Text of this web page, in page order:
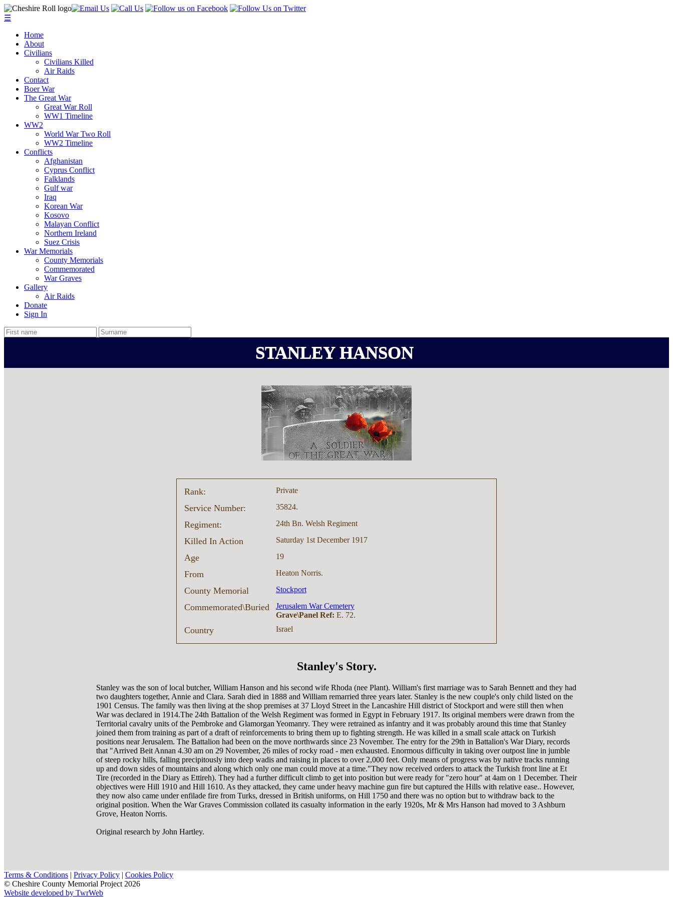
☰
Home
About
Civilians
Civilians Killed
Air Raids
Contact
Boer War
The Great War
Great War Roll
WW1 Timeline
WW2
World War Two Roll
WW2 Timeline
Conflicts
Afghanistan
Cyprus Conflict
Falklands
Gulf war
Iraq
Korean War
Kosovo
Malayan Conflict
Northern Ireland
Suez Crisis
War Memorials
County Memorials
Commemorated
War Graves
Gallery
Air Raids
Donate
Sign In
STANLEY HANSON
Rank: Private
Service Number: 35824.
Regiment: 24th Bn. Welsh Regiment
Killed In Action Saturday 1st December 1917
Age 19
From Heaton Norris.
County Memorial Stockport
Commemorated\Buried
Jerusalem War Cemetery
Grave\Panel Ref: E. 72.
Country Israel
Stanley's Story.
Stanley was the son of local butcher, William Hanson and his second wife Rhoda (nee Plant). William's first marriage was to Sarah Bennett and they had
two daughters together, Annie and Clara. Sarah died in 1888 and William remarried three years later. Stanley is the new couple's only child listed on the
1901 Census. The family was then living at the shop premises at 37 Lloyd Street in the Lancashire Hill district of Stockport and were still then when
War was declared in 1914.The 24th Battalion of the Welsh Regiment was formed in Egypt in February 1917. Its original members were drawn from the
Territorial cavalry units of the Pembroke and Glamorgan Yeomanry. They were retrained as infantry and it was probably around this time that Stanley
joined them from training as part of a draft of reinforcements to bring them up to fighting strength. He was killed in a small scale attack on Turkish
positions near Jerusalem. The Battalion had been on the move northwards since 23 November. The entry for the 29th in Battalion's War Diary, records
that "Arrived Beit Annan 4.30 am on 29 November, 26 miles of rocky road - men exhausted. Enormous difficulty in taking over outpost line in jumble
of steep rocky hills, falling precipitously into deep wadis and raising in places to over 2,000 feet. Only means of progress was by native tracks running
up and down sides of mountains and along which only one man could move at a time."They now received orders to attack the Turkish front line at Et
Tire (recorded in the Diary as Ettireh). They had a further difficult climb to get into position but were ready for "zero hour" at 4am on 1 December. Their
objectives were Hill 1910 and Hill 1610. As they attacked, they came under heavy machine gun fire but captured the Hills with relative ease.. However,
they now also came under enfilade fire from Turks, dressed in British uniforms, on Hill 1750 and there was no option but to withdraw back to the
original position. When the War Graves Commission collated its casualty information in the early 1920s, Mr & Mrs Hanson had moved to 3 Ashburn
Grove, Heaton Norris.
Original research by John Hartley.
Terms & Conditions | Privacy Policy | Cookies Policy
© Cheshire County Memorial Project 2026
Website developed by TwrWeb